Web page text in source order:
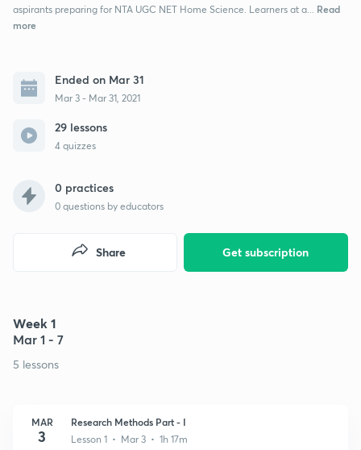
aspirants preparing for NTA UGC NET Home Science. Learners at a...
Read
more
Ended on Mar 31
Mar 3 - Mar 31, 2021
29 lessons
4 quizzes
0 practices
0 questions by educators
Get subscription
Share
Week 1
Mar 1 - 7
5 lessons
MAR
3
Research Methods Part - I
Lesson 1 • Mar 3 • 1h 17m